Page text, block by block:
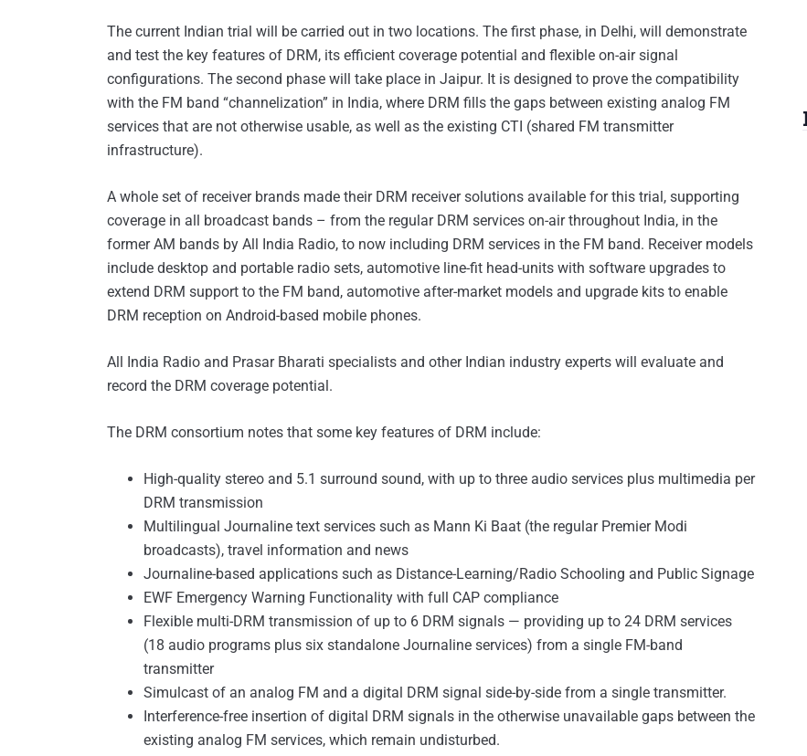
The current Indian trial will be carried out in two locations. The first phase, in Delhi, will demonstrate
and test the key features of DRM, its efficient coverage potential and flexible on-air signal
configurations. The second phase will take place in Jaipur. It is designed to prove the compatibility
with the FM band “channelization” in India, where DRM fills the gaps between existing analog FM
services that are not otherwise usable, as well as the existing CTI (shared FM transmitter
infrastructure).
A whole set of receiver brands made their DRM receiver solutions available for this trial, supporting
coverage in all broadcast bands – from the regular DRM services on-air throughout India, in the
former AM bands by All India Radio, to now including DRM services in the FM band. Receiver models
include desktop and portable radio sets, automotive line-fit head-units with software upgrades to
extend DRM support to the FM band, automotive after-market models and upgrade kits to enable
DRM reception on Android-based mobile phones.
All India Radio and Prasar Bharati specialists and other Indian industry experts will evaluate and
record the DRM coverage potential.
The DRM consortium notes that some key features of DRM include:
High-quality stereo and 5.1 surround sound, with up to three audio services plus multimedia per
DRM transmission
Multilingual Journaline text services such as Mann Ki Baat (the regular Premier Modi
broadcasts), travel information and news
Journaline-based applications such as Distance-Learning/Radio Schooling and Public Signage
EWF Emergency Warning Functionality with full CAP compliance
Flexible multi-DRM transmission of up to 6 DRM signals — providing up to 24 DRM services
(18 audio programs plus six standalone Journaline services) from a single FM-band
transmitter
Simulcast of an analog FM and a digital DRM signal side-by-side from a single transmitter.
Interference-free insertion of digital DRM signals in the otherwise unavailable gaps between the
existing analog FM services, which remain undisturbed.